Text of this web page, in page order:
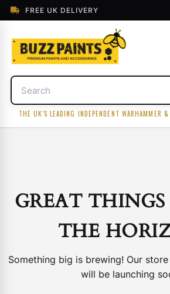
FREE UK DELIVERY
THE UK'S LEADING INDEPENDENT WARHAMMER
GREAT
THE
Something big is brewing! Our
will be launching